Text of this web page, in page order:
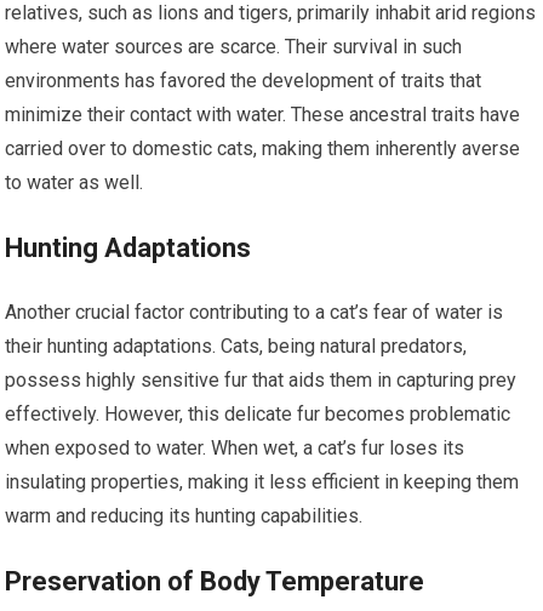
relatives, such as lions and tigers, primarily inhabit arid regions
where water sources are scarce. Their survival in such
environments has favored the development of traits that
minimize their contact with water. These ancestral traits have
carried over to domestic cats, making them inherently averse
to water as well.
Hunting Adaptations
Another crucial factor contributing to a cat’s fear of water is
their hunting adaptations. Cats, being natural predators,
possess highly sensitive fur that aids them in capturing prey
effectively. However, this delicate fur becomes problematic
when exposed to water. When wet, a cat’s fur loses its
insulating properties, making it less efficient in keeping them
warm and reducing its hunting capabilities.
Preservation of Body Temperature